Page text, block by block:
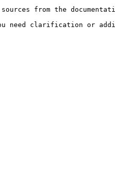
from the
need clarification or